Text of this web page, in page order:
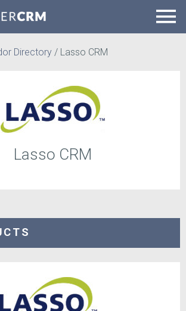
Directory / Lasso CRM
Lasso CRM